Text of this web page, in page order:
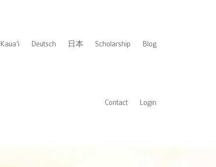
Kaua'i Deutsch 日本 Scholarship Blog
Contact Login